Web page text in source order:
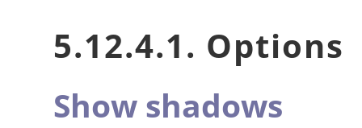
5.12.4.1. Options
Show shadows